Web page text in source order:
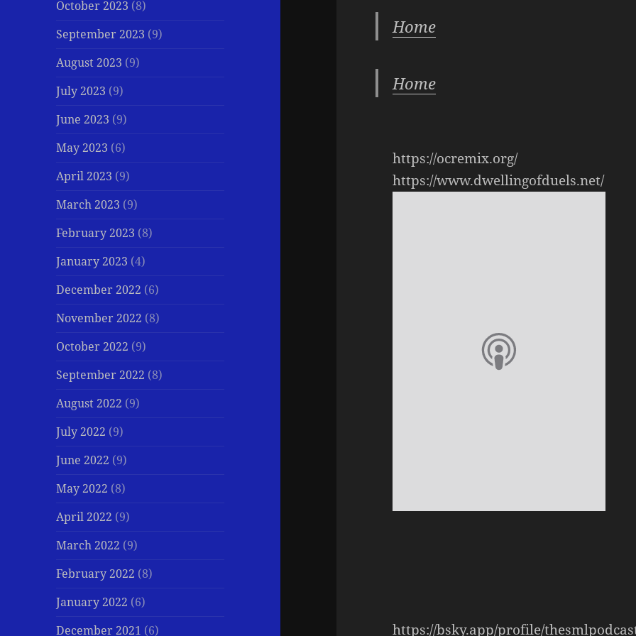
October 2023 (8)
September 2023 (9)
August 2023 (9)
July 2023 (9)
June 2023 (9)
May 2023 (6)
April 2023 (9)
March 2023 (9)
February 2023 (8)
January 2023 (4)
December 2022 (6)
November 2022 (8)
October 2022 (9)
September 2022 (8)
August 2022 (9)
July 2022 (9)
June 2022 (9)
May 2022 (8)
April 2022 (9)
March 2022 (9)
February 2022 (8)
January 2022 (6)
December 2021 (6)
Home
Home
https://ocremix.org/
https://www.dwellingofduels.net/
https://bsky.app/profile/